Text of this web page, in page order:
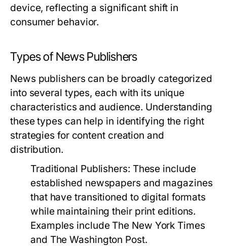
device, reflecting a significant shift in
consumer behavior.
Types of News Publishers
News publishers can be broadly categorized
into several types, each with its unique
characteristics and audience. Understanding
these types can help in identifying the right
strategies for content creation and
distribution.
Traditional Publishers: These include
established newspapers and magazines
that have transitioned to digital formats
while maintaining their print editions.
Examples include The New York Times
and The Washington Post.